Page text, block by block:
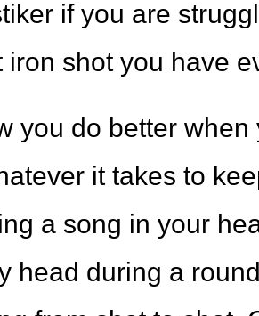
if you are
iron shot you have
you do better
it takes to
a song in your
head during a